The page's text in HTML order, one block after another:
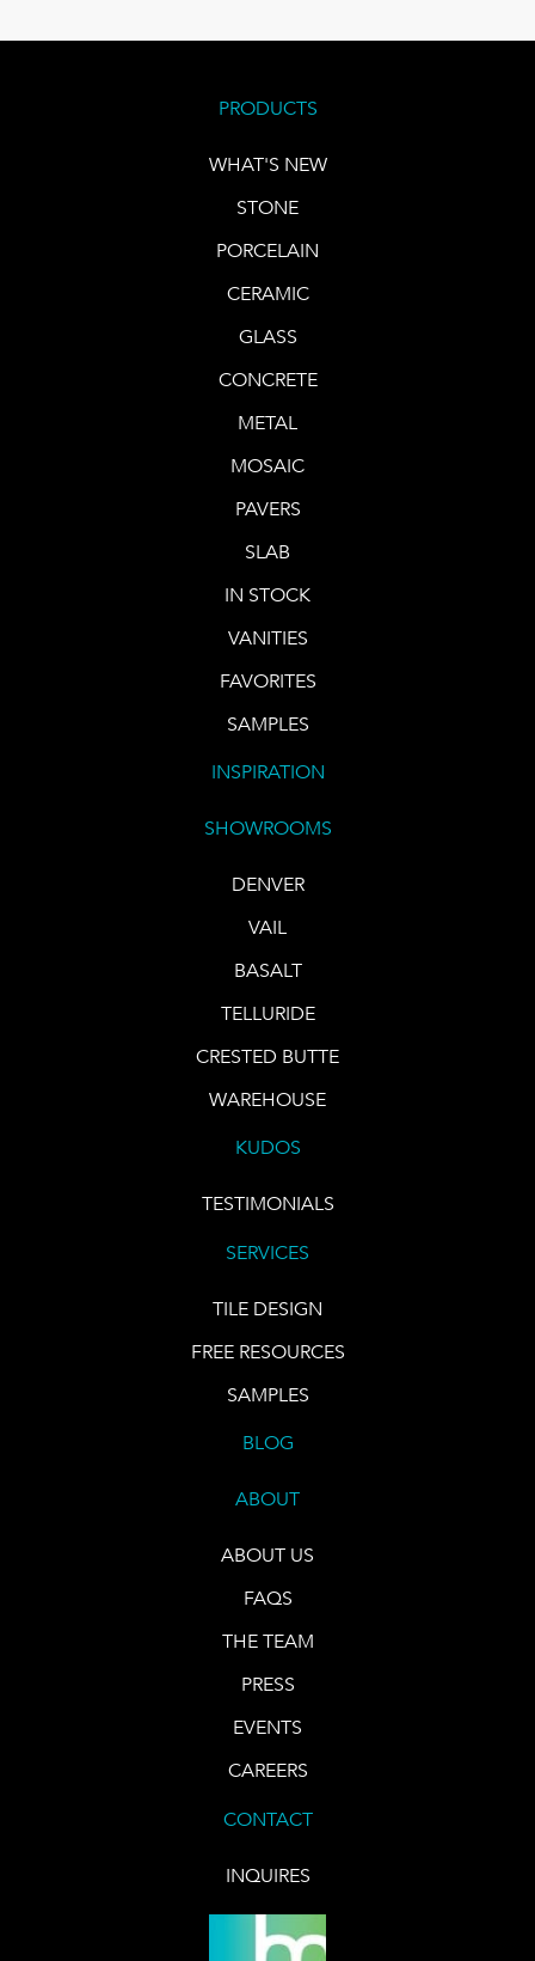
PRODUCTS
WHAT'S NEW
STONE
PORCELAIN
CERAMIC
GLASS
CONCRETE
METAL
MOSAIC
PAVERS
SLAB
IN STOCK
VANITIES
FAVORITES
SAMPLES
INSPIRATION
SHOWROOMS
DENVER
VAIL
BASALT
TELLURIDE
CRESTED BUTTE
WAREHOUSE
KUDOS
TESTIMONIALS
SERVICES
TILE DESIGN
FREE RESOURCES
SAMPLES
BLOG
ABOUT
ABOUT US
FAQS
THE TEAM
PRESS
EVENTS
CAREERS
CONTACT
INQUIRES